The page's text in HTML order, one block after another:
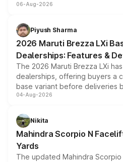
include consumer discounts,
benefits, depending on the
giving buyers multiple ways to
purchase cost.
06-Aug-2026
Piyush Sharma
2026 Maruti Brezza LXi
Dealerships: Features &
The 2026 Maruti Brezza LXi
dealerships, offering buyers a
base variant before deliveries
entry-level trim, it comes with
aspirated or turbo-petrol
attractive option in the compact
04-Aug-2026
Nikita
Mahindra Scorpio N
Yards
The updated Mahindra